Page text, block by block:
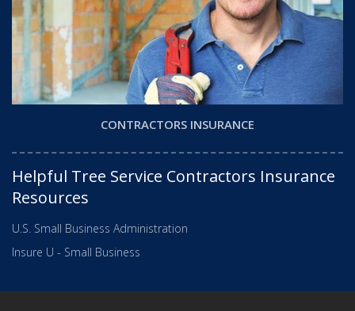
CONTRACTORS INSURANCE
Helpful Tree Service Contractors Insurance
Resources
U.S. Small Business Administration
Insure U - Small Business